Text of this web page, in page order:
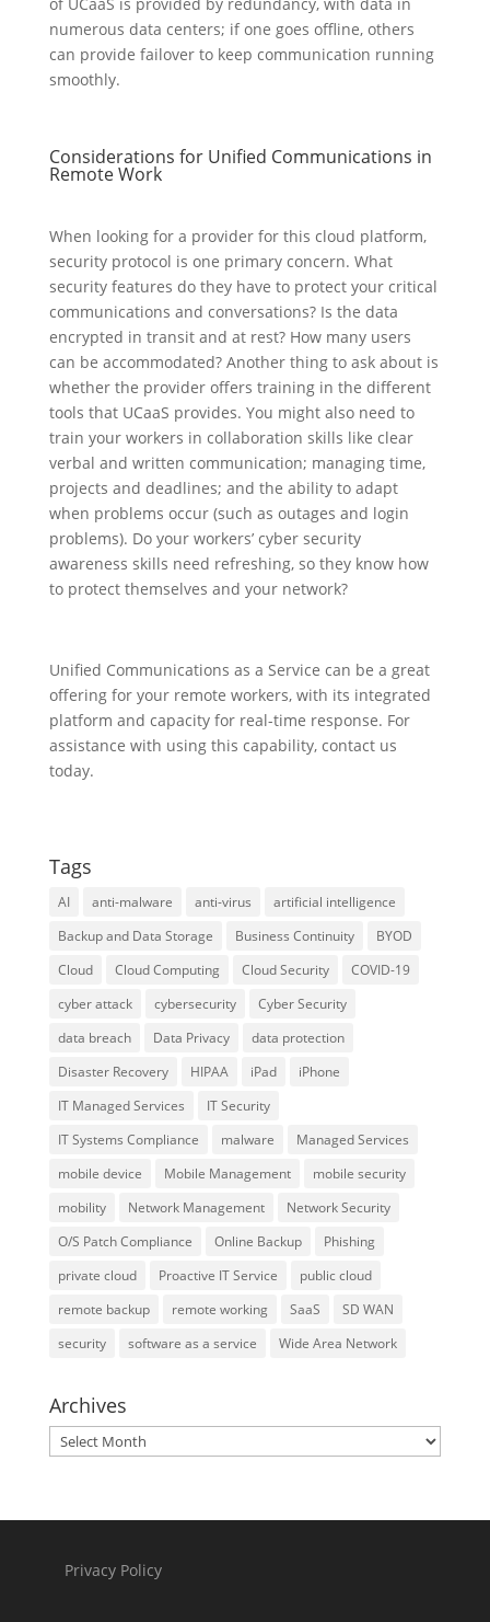
of UCaaS is provided by redundancy, with data in
numerous data centers; if one goes offline, others
can provide failover to keep communication running
smoothly.
Considerations for Unified Communications in
Remote Work
When looking for a provider for this cloud platform,
security protocol is one primary concern. What
security features do they have to protect your critical
communications and conversations? Is the data
encrypted in transit and at rest? How many users
can be accommodated? Another thing to ask about is
whether the provider offers training in the different
tools that UCaaS provides. You might also need to
train your workers in collaboration skills like clear
verbal and written communication; managing time,
projects and deadlines; and the ability to adapt
when problems occur (such as outages and login
problems). Do your workers’ cyber security
awareness skills need refreshing, so they know how
to protect themselves and your network?
Unified Communications as a Service can be a great
offering for your remote workers, with its integrated
platform and capacity for real-time response. For
assistance with using this capability, contact us
today.
Tags
AI anti-malware anti-virus
artificial intelligence
Backup and Data Storage
Business Continuity
BYOD
Cloud
Cloud Computing Cloud Security
COVID-19
cyber attack
cybersecurity
Cyber Security
data breach
Data Privacy
data protection
Disaster Recovery
HIPAA iPad
iPhone
IT Managed Services
IT Security
IT Systems Compliance
malware
Managed Services
mobile device
Mobile Management
mobile security
mobility
Network Management
Network Security
O/S Patch Compliance
Online Backup
Phishing
private cloud
Proactive IT Service
public cloud
remote backup
remote working SaaS
SD WAN
security
software as a service Wide Area Network
Archives
Archives
Privacy Policy